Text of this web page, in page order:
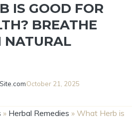
IS GOOD FOR
BREATHE
NATURAL
October 21, 2025
» Herbal Remedies » What Herb is